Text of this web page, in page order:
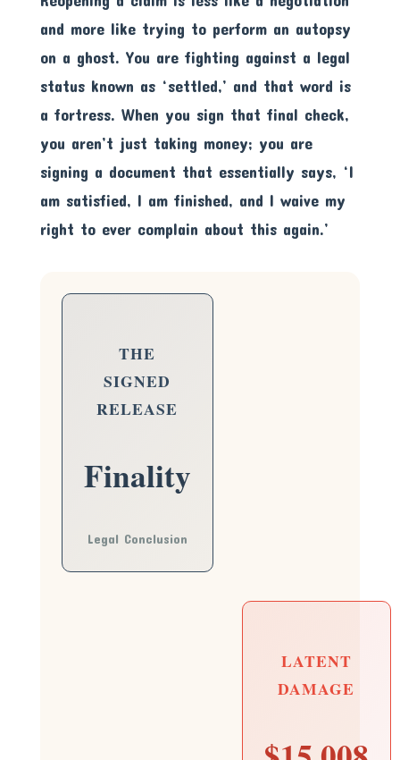
and more like trying to perform an autopsy
on a ghost. You are fighting against a legal
status known as ‘settled,’ and that word is
a fortress. When you sign that final check,
you aren’t just taking money; you are
signing a document that essentially says, ‘I
am satisfied, I am finished, and I waive my
right to ever complain about this again.’
THE
SIGNED
RELEASE
Finality
Legal Conclusion
LATENT
DAMAGE